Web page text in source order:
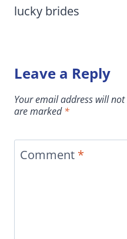
lucky brides
Leave a Reply
Your email address will
are marked*
Comment *